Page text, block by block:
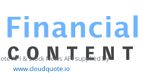
API & Stock News API supplied by
www.cloudquote.io